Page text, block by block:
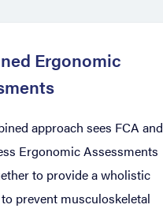
Ergonomic
approach sees FCA and
Ergonomic Assessments
to provide a wholistic
prevent musculoskeletal